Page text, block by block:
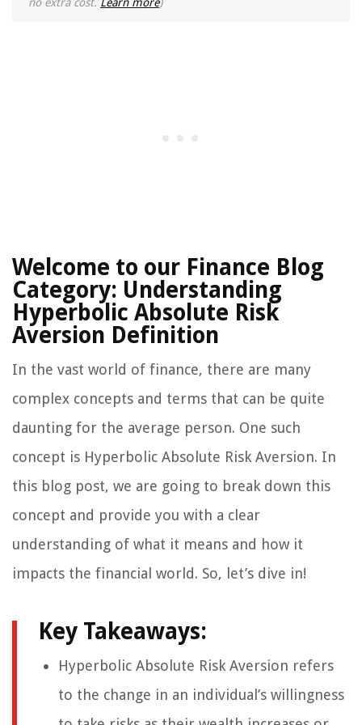
no extra cost. Learn more)
Welcome to our Finance Blog
Category: Understanding
Hyperbolic Absolute Risk
Aversion Definition
In the vast world of finance, there are many
complex concepts and terms that can be quite
daunting for the average person. One such
concept is Hyperbolic Absolute Risk Aversion. In
this blog post, we are going to break down this
concept and provide you with a clear
understanding of what it means and how it
impacts the financial world. So, let’s dive in!
Key Takeaways:
Hyperbolic Absolute Risk Aversion refers
to the change in an individual’s willingness